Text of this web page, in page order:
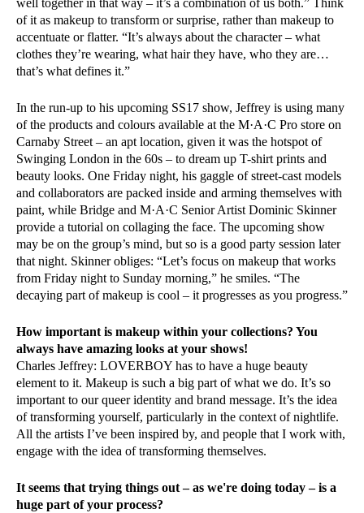
well together in that way – it’s a combination of us both.” Think
of it as makeup to transform or surprise, rather than makeup to
accentuate or flatter. “It’s always about the character – what
clothes they’re wearing, what hair they have, who they are…
that’s what defines it.”
In the run-up to his upcoming SS17 show, Jeffrey is using many
of the products and colours available at the M·A·C Pro store on
Carnaby Street – an apt location, given it was the hotspot of
Swinging London in the 60s – to dream up T-shirt prints and
beauty looks. One Friday night, his gaggle of street-cast models
and collaborators are packed inside and arming themselves with
paint, while Bridge and M·A·C Senior Artist Dominic Skinner
provide a tutorial on collaging the face. The upcoming show
may be on the group’s mind, but so is a good party session later
that night. Skinner obliges: “Let’s focus on makeup that works
from Friday night to Sunday morning,” he smiles. “The
decaying part of makeup is cool – it progresses as you progress.”
How important is makeup within your collections? You
always have amazing looks at your shows!
Charles Jeffrey: LOVERBOY has to have a huge beauty
element to it. Makeup is such a big part of what we do. It’s so
important to our queer identity and brand message. It’s the idea
of transforming yourself, particularly in the context of nightlife.
All the artists I’ve been inspired by, and people that I work with,
engage with the idea of transforming themselves.
It seems that trying things out – as we're doing today – is a
huge part of your process?